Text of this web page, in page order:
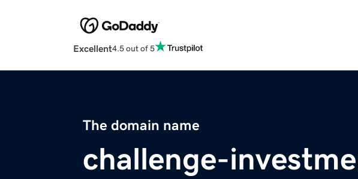
Excellent4.5 out of 5
The domain name
challenge-